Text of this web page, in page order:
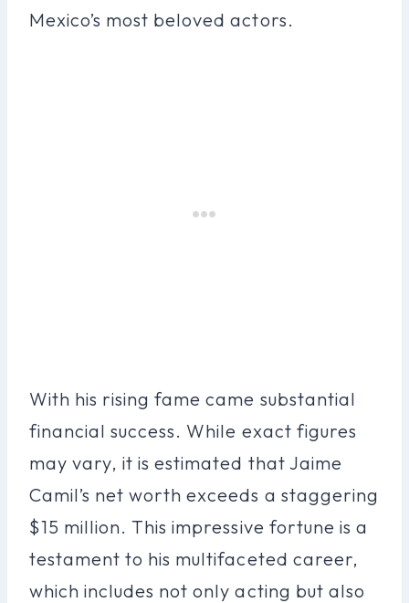
Mexico’s most beloved actors.
With his rising fame came substantial
financial success. While exact figures
may vary, it is estimated that Jaime
Camil’s net worth exceeds a staggering
$15 million. This impressive fortune is a
testament to his multifaceted career,
which includes not only acting but also